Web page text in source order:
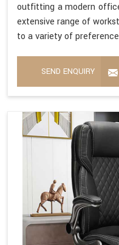
outfitting a modern
extensive range of
to a variety of
SEND ENQUIRY